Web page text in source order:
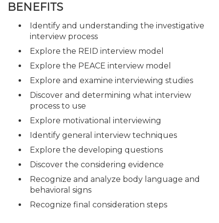
BENEFITS
Identify and understanding the investigative
interview process
Explore the REID interview model
Explore the PEACE interview model
Explore and examine interviewing studies
Discover and determining what interview
process to use
Explore motivational interviewing
Identify general interview techniques
Explore the developing questions
Discover the considering evidence
Recognize and analyze body language and
behavioral signs
Recognize final consideration steps